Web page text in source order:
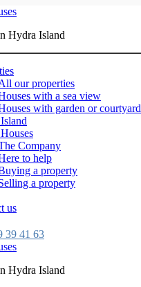
Hydra Island
our properties
with a sea view
with garden or courtyard
Company
to help
a property
a property
us
39 41 63
Hydra Island